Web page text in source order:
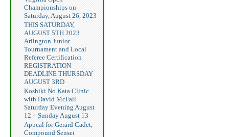
Championships on
Saturday, August 26, 2023
THIS SATURDAY,
AUGUST 5TH 2023
Arlington Junior
Tournament and Local
Referee Certification
REGISTRATION
DEADLINE THURSDAY
AUGUST 3RD
Koshiki No Kata Clinic
with David McFall
Saturday Evening August
12 – Sunday August 13
Appeal for Gerard Cadet,
Compound Sensei